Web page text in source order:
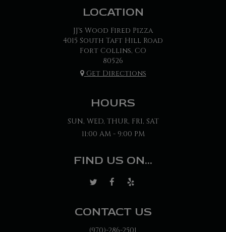
LOCATION
JJ's Wood Fired Pizza
4015 South Taft Hill Road
Fort Collins, CO
80526
Get Directions
HOURS
SUN, WED, THUR, FRI, SAT
11:00 AM - 9:00 PM
FIND US ON...
CONTACT US